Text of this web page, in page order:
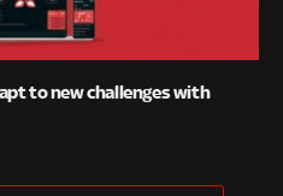
to new challenges with